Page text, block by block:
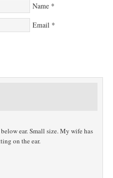
Name *
Email *
ear. Small size. My wife has
on the ear.